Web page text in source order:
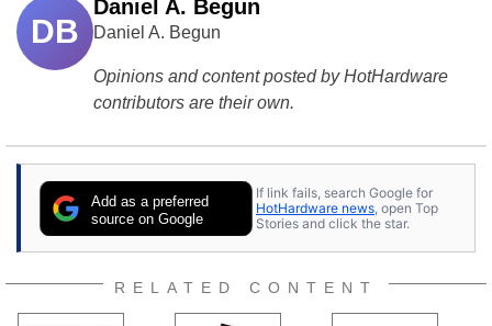
DB
Daniel A. Begun
Daniel A. Begun
Opinions and content posted by HotHardware
contributors are their own.
Add as a preferred
source on Google
If link fails, search Google for
HotHardware news , open Top
Stories and click the star.
RELATED CONTENT